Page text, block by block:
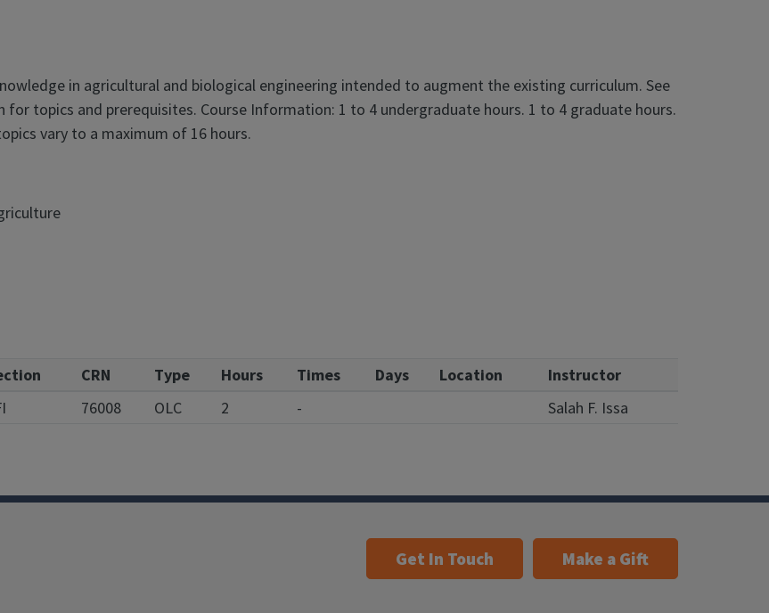
in agricultural and biological engineering intended to augment the existing curriculum. See
topics and prerequisites. Course Information: 1 to 4 undergraduate hours. 1 to 4 graduate hours.
vary to a maximum of 16 hours.
CRN Type Hours Times Days Location
Instructor
76008 OLC 2 - Salah F. Issa
Get In Touch Make a Gift